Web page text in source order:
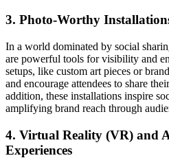
3. Photo-Worthy
In a world dominated by social
are powerful tools for visibility and
setups, like custom art pieces or
and encourage attendees to share
addition, these installations inspire
amplifying brand reach through
4. Virtual Reality (VR) and
Experiences